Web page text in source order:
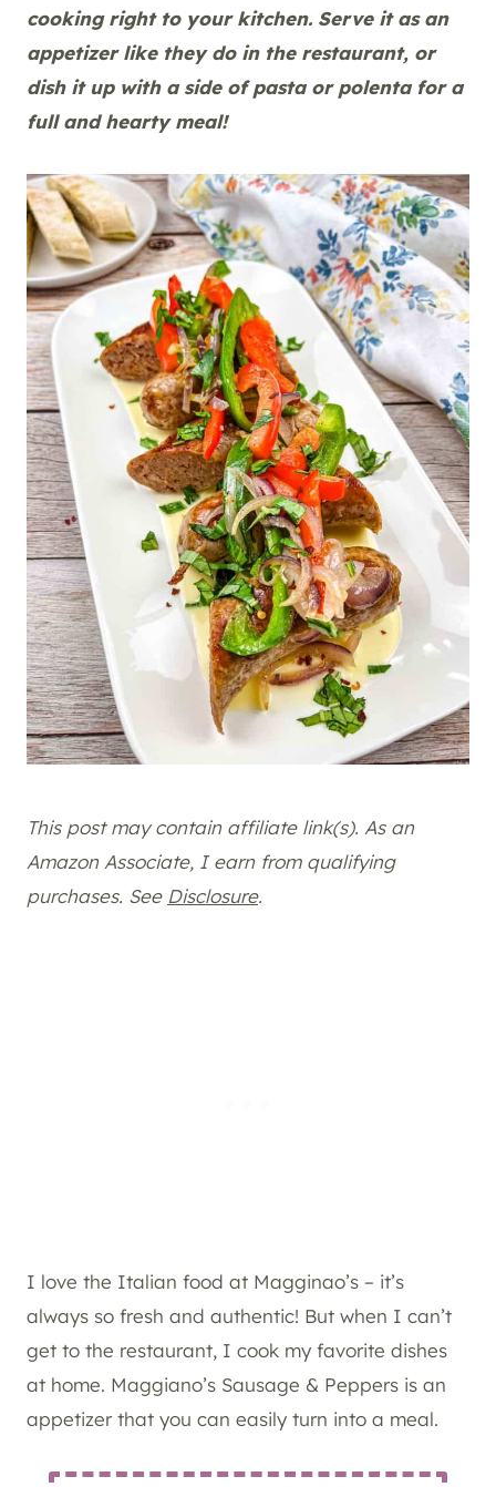
cooking right to your kitchen. Serve it as an
appetizer like they do in the restaurant, or
dish it up with a side of pasta or polenta for a
full and hearty meal!
This post may contain affiliate link(s). As an
Amazon Associate, I earn from qualifying
purchases. See Disclosure.
I love the Italian food at Magginao’s – it’s
always so fresh and authentic! But when I can’t
get to the restaurant, I cook my favorite dishes
at home. Maggiano’s Sausage & Peppers is an
appetizer that you can easily turn into a meal.